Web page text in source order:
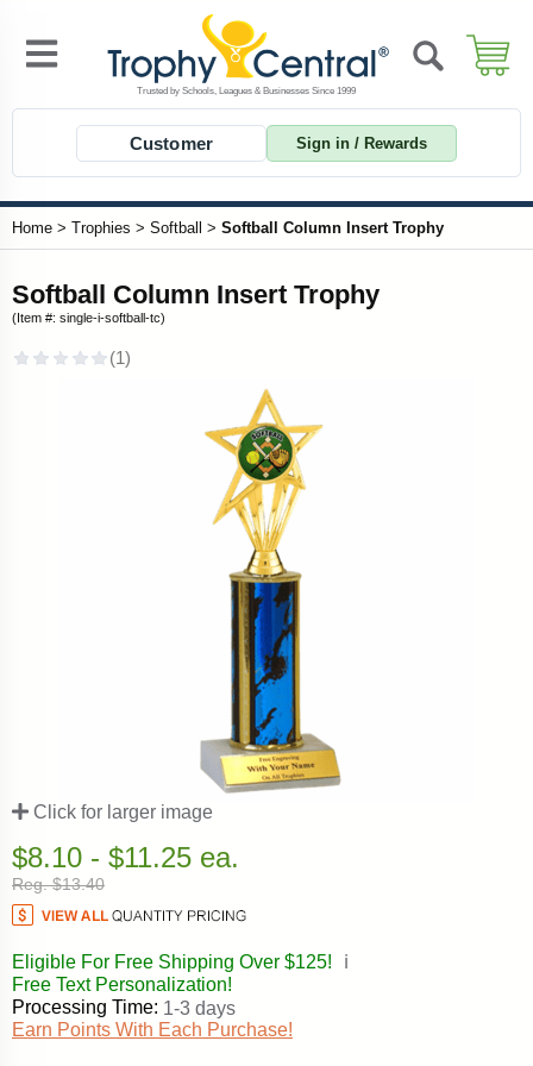
Customer Sign in / Rewards
Home > Trophies > Softball > Softball Column Insert Trophy
Softball Column Insert Trophy
(Item #: single-i-softball-tc)
Click for larger image
$8.10 - $11.25 ea.
Reg. $13.40
Eligible For Free Shipping Over $125!
ℹ️
Free Text Personalization!
Processing Time: 1-3 days
Earn Points With Each Purchase!